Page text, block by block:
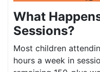
What
Sessions?
Most children
hours a week in